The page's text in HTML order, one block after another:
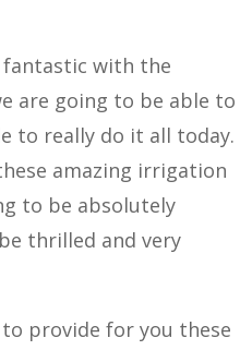
with the
are going to be able to
to really do it all today.
amazing irrigation
to be absolutely
thrilled and very
provide for you these